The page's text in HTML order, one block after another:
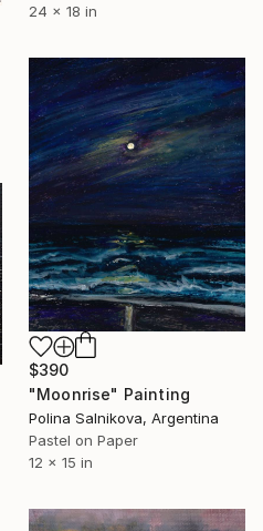
24 x 18 in
$390
"Moonrise" Painting
Polina Salnikova, Argentina
Pastel on Paper
12 x 15 in